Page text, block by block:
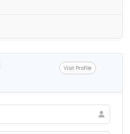
Visit Profile